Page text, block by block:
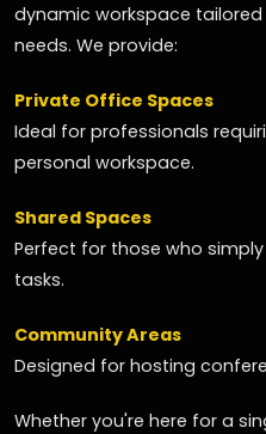
dynamic workspace
needs. We provide:
Private Office Spaces
Ideal for professionals
personal workspace.
Shared Spaces
Perfect for those who
tasks.
Community Areas
Designed for hosting
Whether you're here for a